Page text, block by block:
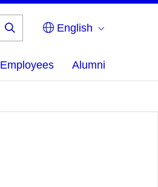
English
Employees Alumni